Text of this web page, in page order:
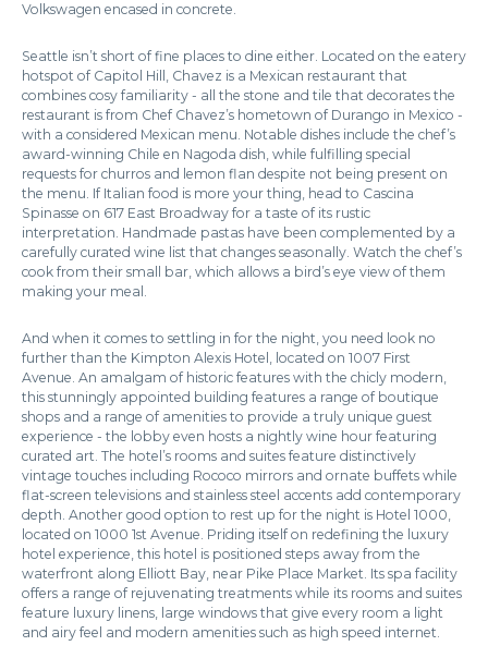
Volkswagen encased in concrete.
Seattle isn’t short of fine places to dine either. Located on the eatery
hotspot of Capitol Hill, Chavez is a Mexican restaurant that
combines cosy familiarity - all the stone and tile that decorates the
restaurant is from Chef Chavez’s hometown of Durango in Mexico -
with a considered Mexican menu. Notable dishes include the chef’s
award-winning Chile en Nagoda dish, while fulfilling special
requests for churros and lemon flan despite not being present on
the menu. If Italian food is more your thing, head to Cascina
Spinasse on 617 East Broadway for a taste of its rustic
interpretation. Handmade pastas have been complemented by a
carefully curated wine list that changes seasonally. Watch the chef’s
cook from their small bar, which allows a bird’s eye view of them
making your meal.
And when it comes to settling in for the night, you need look no
further than the Kimpton Alexis Hotel, located on 1007 First
Avenue. An amalgam of historic features with the chicly modern,
this stunningly appointed building features a range of boutique
shops and a range of amenities to provide a truly unique guest
experience - the lobby even hosts a nightly wine hour featuring
curated art. The hotel’s rooms and suites feature distinctively
vintage touches including Rococo mirrors and ornate buffets while
flat-screen televisions and stainless steel accents add contemporary
depth. Another good option to rest up for the night is Hotel 1000,
located on 1000 1st Avenue. Priding itself on redefining the luxury
hotel experience, this hotel is positioned steps away from the
waterfront along Elliott Bay, near Pike Place Market. Its spa facility
offers a range of rejuvenating treatments while its rooms and suites
feature luxury linens, large windows that give every room a light
and airy feel and modern amenities such as high speed internet.